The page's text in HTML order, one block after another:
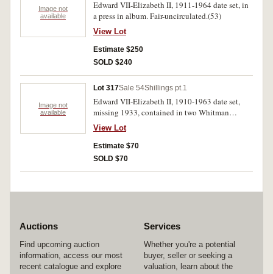
Image not
available
Edward VII-Elizabeth II, 1911-1964 date set, in
a press in album. Fair-uncirculated.(53)
View Lot
Estimate $250
SOLD $240
Image not
available
Lot 317Sale 54Shillings pt.1
Edward VII-Elizabeth II, 1910-1963 date set,
missing 1933, contained in two Whitman
albums. Fair-extremely fine.(48)
View Lot
Estimate $70
SOLD $70
Auctions
Find upcoming auction
information, access our most
recent catalogue and explore
Services
Whether you're a potential
buyer, seller or seeking a
valuation, learn about the